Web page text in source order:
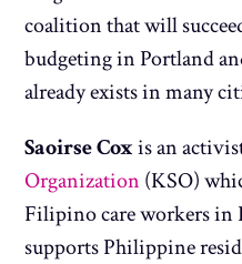
coalition that will
budgeting in Portland
already exists in many
Saoirse Coxis an
Organization (KSO)
Filipino care workers in
supports Philippine